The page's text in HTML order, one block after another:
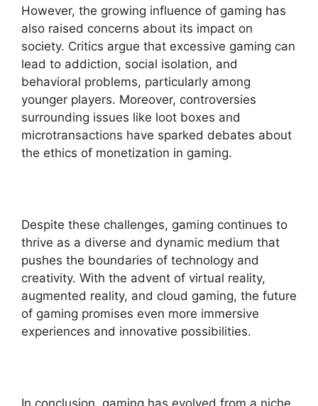
However, the growing influence of gaming has
also raised concerns about its impact on
society. Critics argue that excessive gaming can
lead to addiction, social isolation, and
behavioral problems, particularly among
younger players. Moreover, controversies
surrounding issues like loot boxes and
microtransactions have sparked debates about
the ethics of monetization in gaming.
Despite these challenges, gaming continues to
thrive as a diverse and dynamic medium that
pushes the boundaries of technology and
creativity. With the advent of virtual reality,
augmented reality, and cloud gaming, the future
of gaming promises even more immersive
experiences and innovative possibilities.
In conclusion, gaming has evolved from a niche